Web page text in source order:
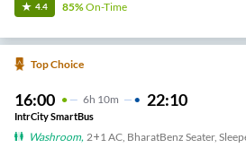
4.4 85%On-Time
Top Choice
16:00 6H 10m 22:10
IntrCity SmartBus
Washroom, 2+1 AC, BharatBenz Seater,